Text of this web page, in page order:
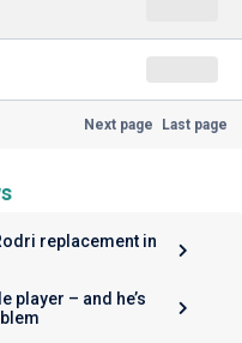
Next page Last page
replacement in
player – and he’s